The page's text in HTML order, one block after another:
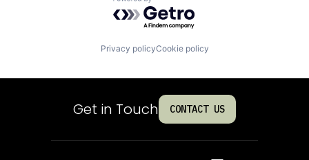
Privacy policyCookie policy
Get in Touch CONTACT US